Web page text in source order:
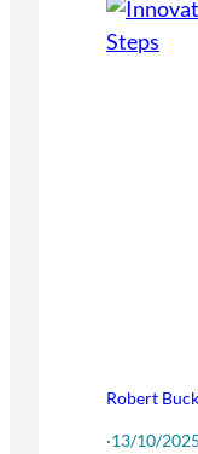
Robert
·13/10/2025